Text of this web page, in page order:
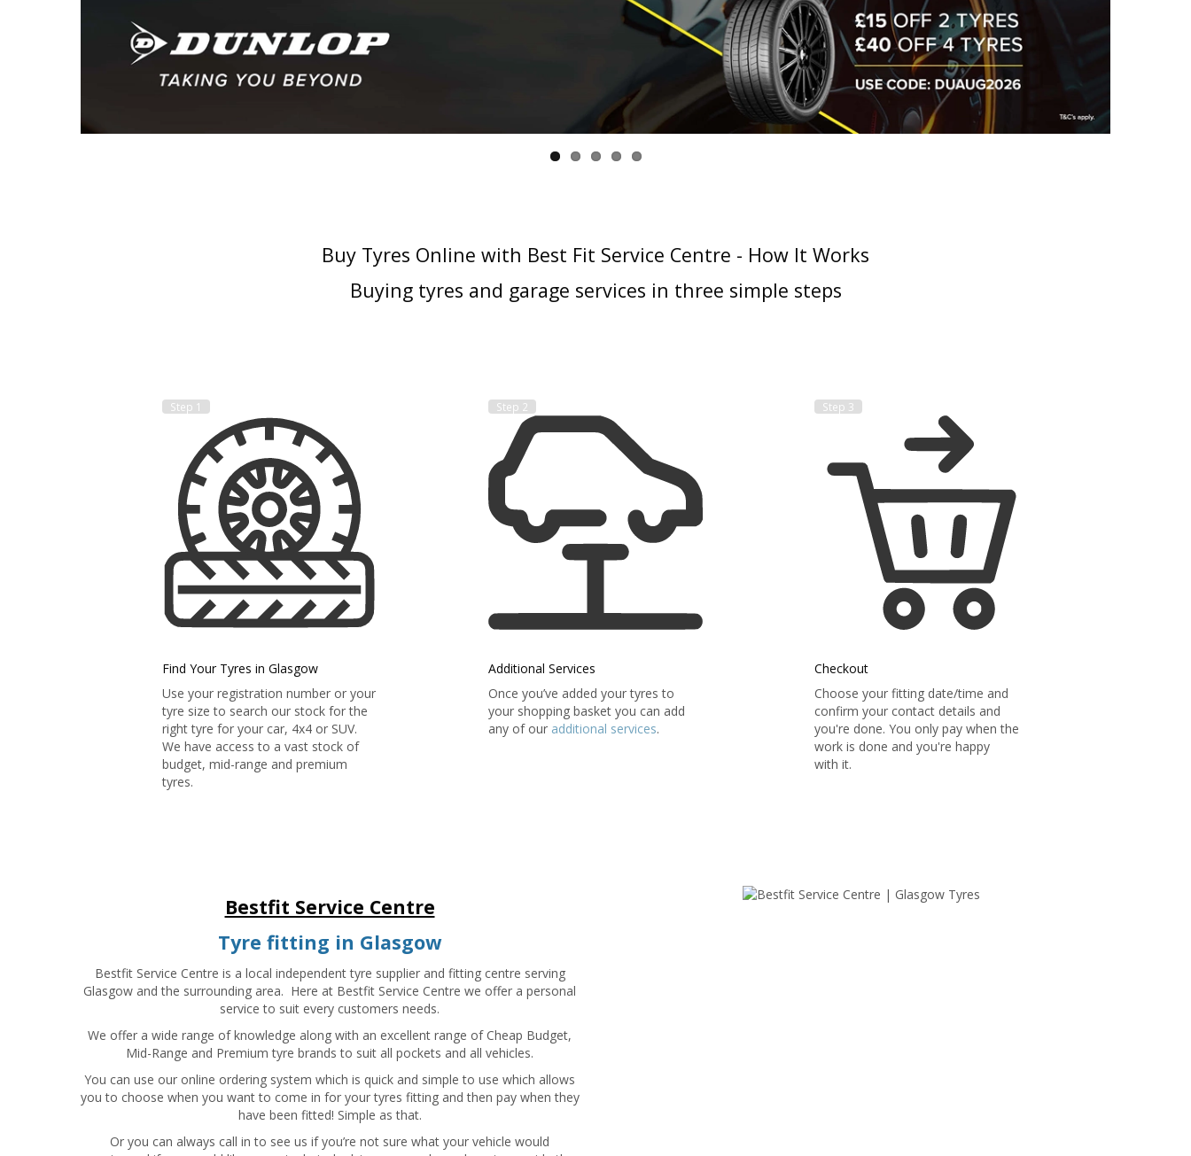
Buy Tyres Online with Best Fit Service Centre - How It Works
Buying tyres and garage services in three simple steps
Step 1
Find Your Tyres in Glasgow
Use your registration number or your
tyre size to search our stock for the
right tyre for your car, 4x4 or SUV.
We have access to a vast stock of
budget, mid-range and premium
tyres.
Step 2
Additional Services
Once you’ve added your tyres to
your shopping basket you can add
any of our additional services.
Step 3
Checkout
Choose your fitting date/time and
confirm your contact details and
you're done. You only pay when the
work is done and you're happy
with it.
Bestfit Service Centre
Tyre fitting in Glasgow
Bestfit Service Centre is a local independent tyre supplier and fitting centre serving
Glasgow and the surrounding area. Here at Bestfit Service Centre we offer a personal
service to suit every customers needs.
We offer a wide range of knowledge along with an excellent range of Cheap Budget,
Mid-Range and Premium tyre brands to suit all pockets and all vehicles.
You can use our online ordering system which is quick and simple to use which allows
you to choose when you want to come in for your tyres fitting and then pay when they
have been fitted! Simple as that.
Or you can always call in to see us if you’re not sure what your vehicle would